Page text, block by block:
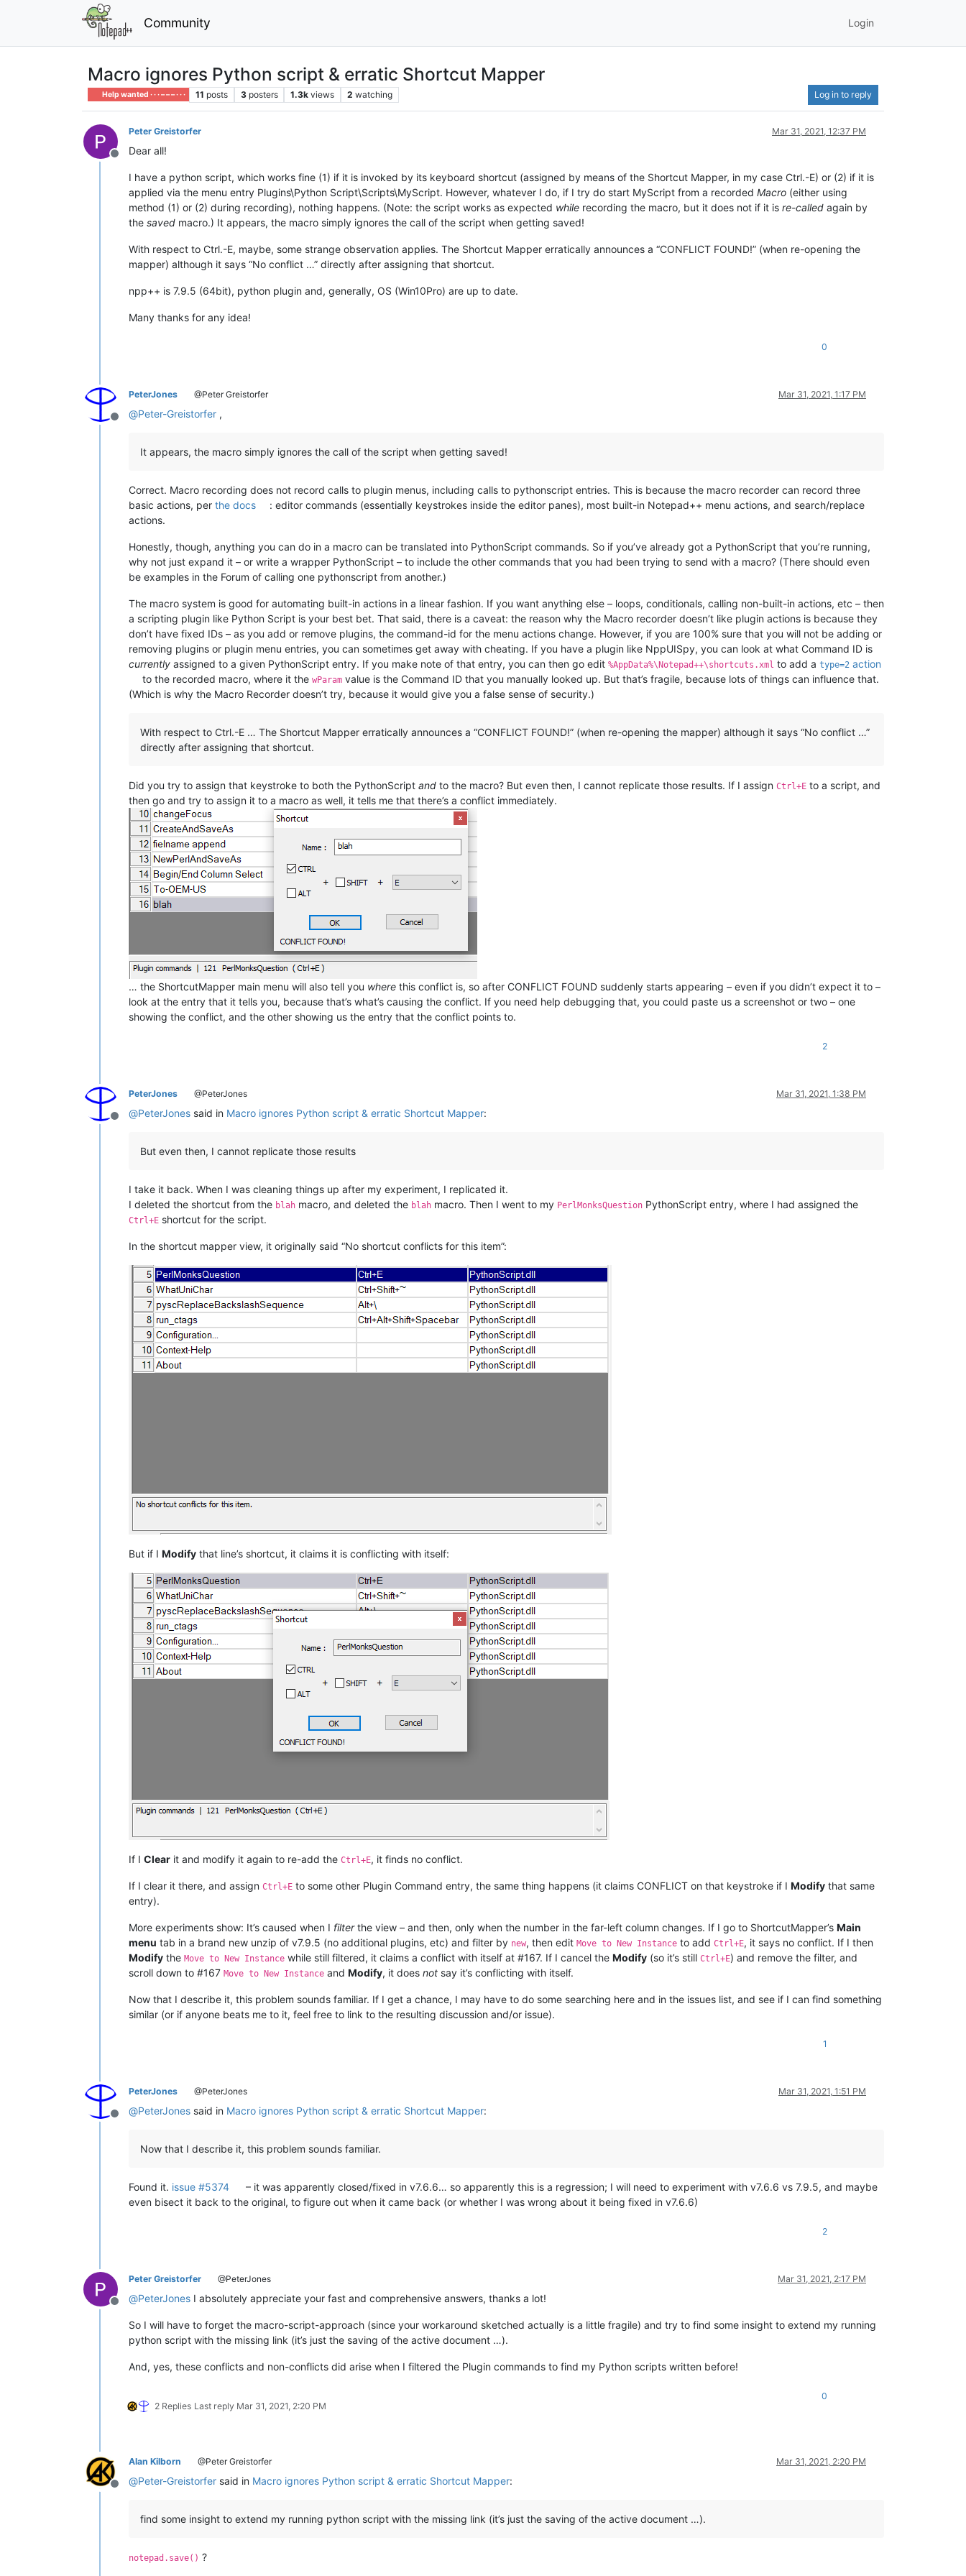
Community Login
Macro ignores Python script & erratic Shortcut Mapper
Help wanted · · · – – – · · · 11 posts 3 posters 1.3k views 2 watching Log in to reply
Offline
Peter Greistorfer Mar 31, 2021, 12:37 PM
Dear all!
I have a python script, which works fine (1) if it is invoked by its keyboard shortcut (assigned by means of the Shortcut Mapper, in my case Ctrl.-E) or (2) if it is
applied via the menu entry Plugins\Python Script\Scripts\MyScript. However, whatever I do, if I try do start MyScript from a recorded Macro (either using
method (1) or (2) during recording), nothing happens. (Note: the script works as expected while recording the macro, but it does not if it is re-called again by
the saved macro.) It appears, the macro simply ignores the call of the script when getting saved!
With respect to Ctrl.-E, maybe, some strange observation applies. The Shortcut Mapper erratically announces a “CONFLICT FOUND!” (when re-opening the
mapper) although it says “No conflict …” directly after assigning that shortcut.
npp++ is 7.9.5 (64bit), python plugin and, generally, OS (Win10Pro) are up to date.
Many thanks for any idea!
0
Offline
PeterJones @Peter Greistorfer Mar 31, 2021, 1:17 PM
@Peter-Greistorfer ,
It appears, the macro simply ignores the call of the script when getting saved!
Correct. Macro recording does not record calls to plugin menus, including calls to pythonscript entries. This is because the macro recorder can record three
basic actions, per the docs
: editor commands (essentially keystrokes inside the editor panes), most built-in Notepad++ menu actions, and search/replace
actions.
Honestly, though, anything you can do in a macro can be translated into PythonScript commands. So if you’ve already got a PythonScript that you’re running,
why not just expand it – or write a wrapper PythonScript – to include the other commands that you had been trying to send with a macro? (There should even
be examples in the Forum of calling one pythonscript from another.)
The macro system is good for automating built-in actions in a linear fashion. If you want anything else – loops, conditionals, calling non-built-in actions, etc – then
a scripting plugin like Python Script is your best bet. That said, there is a caveat: the reason why the Macro recorder doesn’t like plugin actions is because they
don’t have fixed IDs – as you add or remove plugins, the command-id for the menu actions change. However, if you are 100% sure that you will not be adding or
removing plugins or plugin menu entries, you can sometimes get away with cheating. If you have a plugin like NppUISpy, you can look at what Command ID is
currently assigned to a given PythonScript entry. If you make note of that entry, you can then go edit %AppData%\Notepad++\shortcuts.xml to add a type=2 action
to the recorded macro, where it thewParam value is the Command ID that you manually looked up. But that’s fragile, because lots of things can influence that.
(Which is why the Macro Recorder doesn’t try, because it would give you a false sense of security.)
With respect to Ctrl.-E … The Shortcut Mapper erratically announces a “CONFLICT FOUND!” (when re-opening the mapper) although it says “No conflict …”
directly after assigning that shortcut.
Did you try to assign that keystroke to both the PythonScript and to the macro? But even then, I cannot replicate those results. If I assign Ctrl+E to a script, and
then go and try to assign it to a macro as well, it tells me that there’s a conflict immediately.
… the ShortcutMapper main menu will also tell you where this conflict is, so after CONFLICT FOUND suddenly starts appearing – even if you didn’t expect it to –
look at the entry that it tells you, because that’s what’s causing the conflict. If you need help debugging that, you could paste us a screenshot or two – one
showing the conflict, and the other showing us the entry that the conflict points to.
2
Offline
PeterJones @PeterJones Mar 31, 2021, 1:38 PM
@PeterJones said in Macro ignores Python script & erratic Shortcut Mapper:
But even then, I cannot replicate those results
I take it back. When I was cleaning things up after my experiment, I replicated it.
I deleted the shortcut from the blah macro, and deleted the blah macro. Then I went to my PerlMonksQuestion PythonScript entry, where I had assigned the
Ctrl+E shortcut for the script.
In the shortcut mapper view, it originally said “No shortcut conflicts for this item”:
But if I Modify that line’s shortcut, it claims it is conflicting with itself:
If I Clear it and modify it again to re-add the Ctrl+E, it finds no conflict.
If I clear it there, and assign Ctrl+E to some other Plugin Command entry, the same thing happens (it claims CONFLICT on that keystroke if I Modify that same
entry).
More experiments show: It’s caused when I filterthe view – and then, only when the number in the far-left column changes. If I go to ShortcutMapper’s Main
menu tab in a brand new unzip of v7.9.5 (no additional plugins, etc) and filter by new, then edit Move to New Instance to add Ctrl+E, it says no conflict. If I then
Modify the Move to New Instance while still filtered, it claims a conflict with itself at #167. If I cancel the Modify (so it’s still Ctrl+E) and remove the filter, and
scroll down to #167 Move to New Instance and Modify, it does not say it’s conflicting with itself.
Now that I describe it, this problem sounds familiar. If I get a chance, I may have to do some searching here and in the issues list, and see if I can find something
similar (or if anyone beats me to it, feel free to link to the resulting discussion and/or issue).
1
Offline
PeterJones @PeterJones Mar 31, 2021, 1:51 PM
@PeterJones said in Macro ignores Python script & erratic Shortcut Mapper:
Now that I describe it, this problem sounds familiar.
Found it. issue #5374
– it was apparently closed/fixed in v7.6.6… so apparently this is a regression; I will need to experiment with v7.6.6 vs 7.9.5, and maybe
even bisect it back to the original, to figure out when it came back (or whether I was wrong about it being fixed in v7.6.6)
2
Offline
Peter Greistorfer @PeterJones Mar 31, 2021, 2:17 PM
@PeterJones I absolutely appreciate your fast and comprehensive answers, thanks a lot!
So I will have to forget the macro-script-approach (since your workaround sketched actually is a little fragile) and try to find some insight to extend my running
python script with the missing link (it’s just the saving of the active document …).
And, yes, these conflicts and non-conflicts did arise when I filtered the Plugin commands to find my Python scripts written before!
2 Replies Last reply Mar 31, 2021, 2:20 PM
0
Offline
Alan Kilborn @Peter Greistorfer Mar 31, 2021, 2:20 PM
@Peter-Greistorfer said in Macro ignores Python script & erratic Shortcut Mapper:
find some insight to extend my running python script with the missing link (it’s just the saving of the active document …).
notepad.save() ?